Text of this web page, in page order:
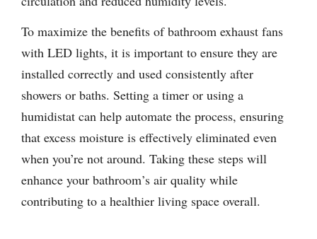
To maximize the benefits of bathroom exhaust fans
with LED lights, it is important to ensure they are
installed correctly and used consistently after
showers or baths. Setting a timer or using a
humidistat can help automate the process, ensuring
that excess moisture is effectively eliminated even
when you’re not around. Taking these steps will
enhance your bathroom’s air quality while
contributing to a healthier living space overall.